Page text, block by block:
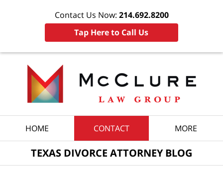
Contact Us Now: 214.692.8200
Tap Here to Call Us
HOME CONTACT MORE
TEXAS DIVORCE ATTORNEY BLOG